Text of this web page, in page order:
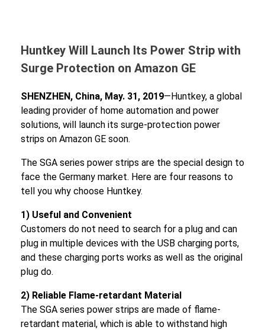
Huntkey Will Launch Its Power Strip with
Surge Protection on Amazon GE
SHENZHEN, China, May. 31, 2019—Huntkey, a global
leading provider of home automation and power
solutions, will launch its surge-protection power
strips on Amazon GE soon.
The SGA series power strips are the special design to
face the Germany market. Here are four reasons to
tell you why choose Huntkey.
1) Useful and Convenient
Customers do not need to search for a plug and can
plug in multiple devices with the USB charging ports,
and these charging ports works as well as the original
plug do.
2) Reliable Flame-retardant Material
The SGA series power strips are made of flame-
retardant material, which is able to withstand high